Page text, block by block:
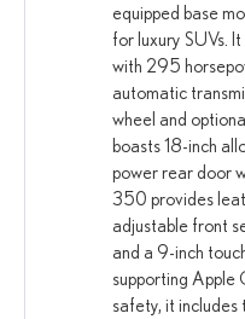
equipped base
for luxury SUVs.
with 295
automatic
wheel and
boasts 18-inch
power rear door
350 provides
adjustable front
and a 9-inch
supporting Apple
safety, it